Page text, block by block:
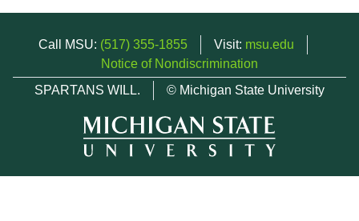
Call MSU: (517) 355-1855 Visit: msu.edu
Notice of Nondiscrimination
SPARTANS WILL.
© Michigan State University